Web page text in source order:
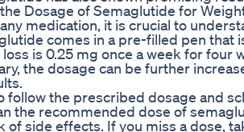
Dosage of Semaglutide for
medication, it is crucial to
comes in a pre-filled pen
is 0.25 mg once a week for four
the dosage can be further
follow the prescribed dosage and
the recommended dose of
of side effects. If you miss a dose,